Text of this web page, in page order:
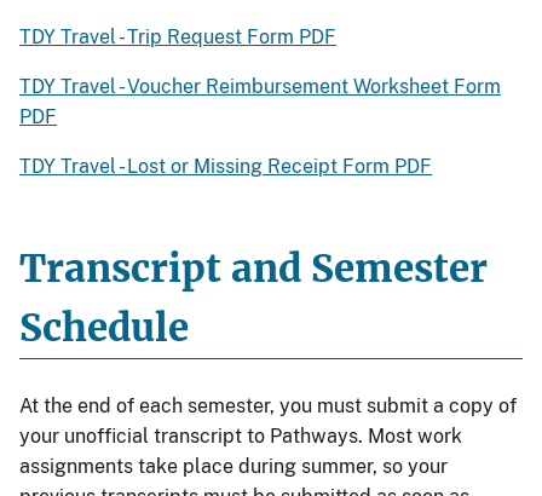
TDY Travel - Trip Request Form PDF
TDY Travel - Voucher Reimbursement Worksheet Form
PDF
TDY Travel - Lost or Missing Receipt Form PDF
Transcript and Semester
Schedule
At the end of each semester, you must submit a copy of
your unofficial transcript to Pathways. Most work
assignments take place during summer, so your